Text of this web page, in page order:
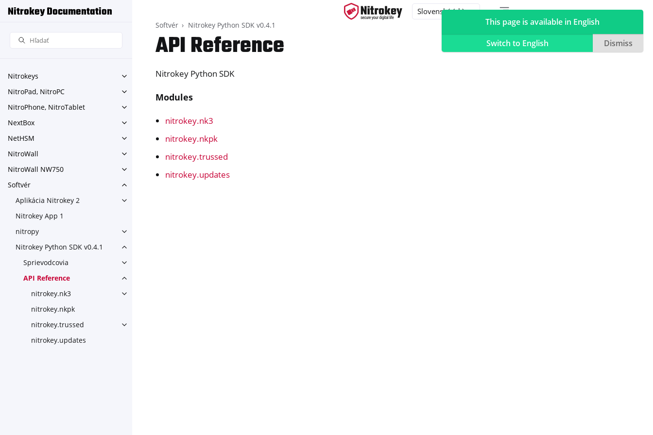
Nitrokey Documentation
Nitrokeys
Toggle navigation of Nitrokeys
NitroPad, NitroPC
Toggle navigation of NitroPad, NitroPC
NitroPhone, NitroTablet
Toggle navigation of NitroPhone, NitroTablet
NextBox
Toggle navigation of NextBox
NetHSM
Toggle navigation of NetHSM
NitroWall
Toggle navigation of NitroWall
NitroWall NW750
Toggle navigation of NitroWall NW750
Softvér
Toggle navigation of Softvér
Aplikácia Nitrokey 2
Toggle navigation of Aplikácia Nitrokey 2
Nitrokey App 1
nitropy
Toggle navigation of nitropy
Nitrokey Python SDK v0.4.1
Toggle navigation of Nitrokey Python SDK v0.4.1
Sprievodcovia
Toggle navigation of Sprievodcovia
API Reference
Toggle navigation of API Reference
nitrokey.nk3
Toggle navigation of nitrokey.nk3
nitrokey.nkpk
nitrokey.trussed
Toggle navigation of nitrokey.trussed
nitrokey.updates
Softvér Nitrokey Python SDK v0.4.1
API Reference
Nitrokey Python SDK
Modules
nitrokey.nk3
nitrokey.nkpk
nitrokey.trussed
nitrokey.updates
This page is available in English
Switch to English
Dismiss